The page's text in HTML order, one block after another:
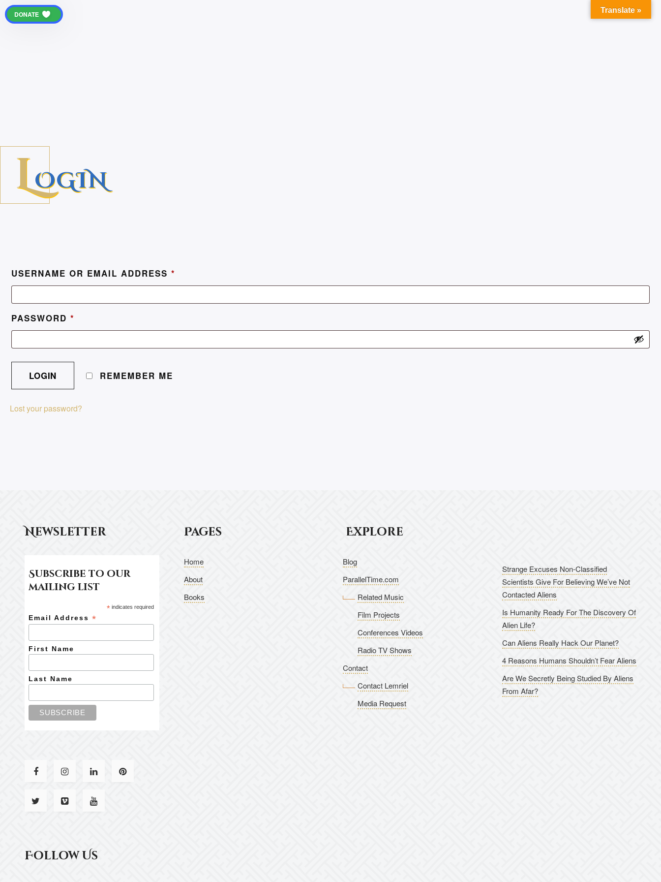
LOGIN
USERNAME OR EMAIL ADDRESS *
PASSWORD *
REMEMBER ME
Lost your password?
Newsletter
Subscribe to our
mailing list
*indicates required
Email Address*
First Name
Last Name
Follow Us
Pages
Home
About
Books
Explore
Blog
ParallelTime.com
Related Music
Film Projects
Conferences Videos
Radio TV Shows
Contact
Contact Lemriel
Media Request
Strange Excuses Non-Classified
Scientists Give For Believing We’ve Not
Contacted Aliens
Is Humanity Ready For The Discovery Of
Alien Life?
Can Aliens Really Hack Our Planet?
4 Reasons Humans Shouldn’t Fear Aliens
Are We Secretly Being Studied By Aliens
From Afar?
Translate »
DONATE